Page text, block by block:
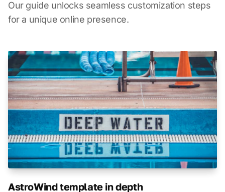
Our guide unlocks seamless customization steps
for a unique online presence.
AstroWind template in depth